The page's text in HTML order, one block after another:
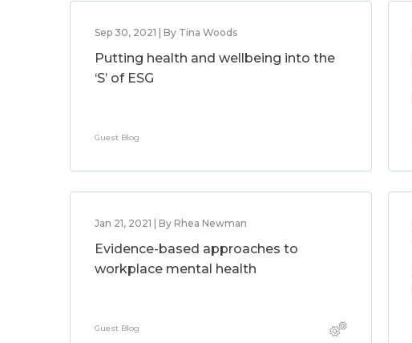
Sep 30, 2021 | By Tina Woods
Putting health and wellbeing into the
‘S’ of ESG
Guest Blog
Jan 21, 2021 | By Rhea Newman
Evidence-based approaches to
workplace mental health
Guest Blog